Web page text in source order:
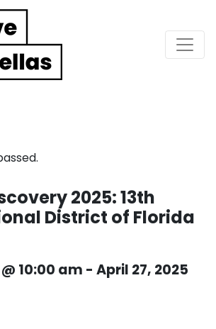
2025: 13th
District of Florida
10:00 am - April 27, 2025